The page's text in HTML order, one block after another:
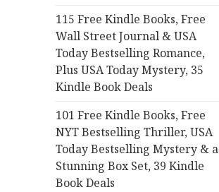
115 Free Kindle Books, Free
Wall Street Journal & USA
Today Bestselling Romance,
Plus USA Today Mystery, 35
Kindle Book Deals
101 Free Kindle Books, Free
NYT Bestselling Thriller, USA
Today Bestselling Mystery & a
Stunning Box Set, 39 Kindle
Book Deals